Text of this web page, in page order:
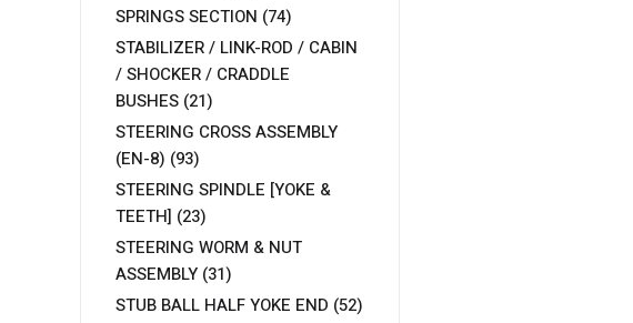
SPRINGS SECTION (74)
STABILIZER / LINK-ROD / CABIN
/ SHOCKER / CRADDLE
BUSHES (21)
STEERING CROSS ASSEMBLY
(EN-8) (93)
STEERING SPINDLE [YOKE &
TEETH] (23)
STEERING WORM & NUT
ASSEMBLY (31)
STUB BALL HALF YOKE END (52)